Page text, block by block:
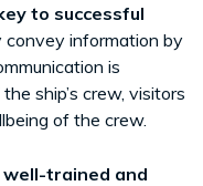
to successful
convey information by
is
ship’s crew, visitors
of the crew.
well-trained and